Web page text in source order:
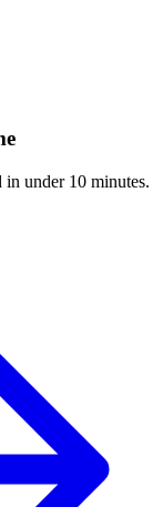
under 10 minutes.